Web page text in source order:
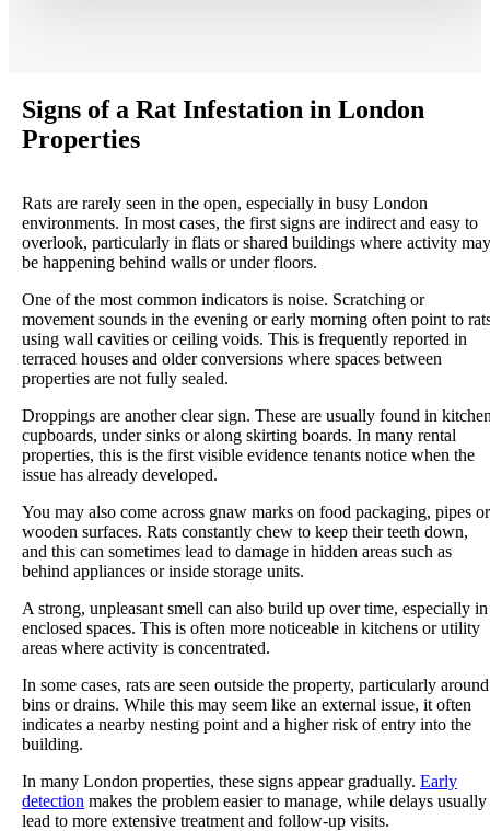
Signs of a Rat Infestation in London
Properties
Rats are rarely seen in the open, especially in busy London
environments. In most cases, the first signs are indirect and easy to
overlook, particularly in flats or shared buildings where activity may
be happening behind walls or under floors.
One of the most common indicators is noise. Scratching or
movement sounds in the evening or early morning often point to
using wall cavities or ceiling voids. This is frequently reported in
terraced houses and older conversions where spaces between
properties are not fully sealed.
Droppings are another clear sign. These are usually found in
cupboards, under sinks or along skirting boards. In many rental
properties, this is the first visible evidence tenants notice when the
issue has already developed.
You may also come across gnaw marks on food packaging, pipes or
wooden surfaces. Rats constantly chew to keep their teeth down,
and this can sometimes lead to damage in hidden areas such as
behind appliances or inside storage units.
A strong, unpleasant smell can also build up over time, especially in
enclosed spaces. This is often more noticeable in kitchens or utility
areas where activity is concentrated.
In some cases, rats are seen outside the property, particularly around
bins or drains. While this may seem like an external issue, it often
indicates a nearby nesting point and a higher risk of entry into the
building.
In many London properties, these signs appear gradually. Early
detection makes the problem easier to manage, while delays usually
lead to more extensive treatment and follow-up visits.